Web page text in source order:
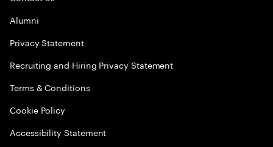
Alumni
Privacy Statement
Recruiting and Hiring Privacy Statement
Terms & Conditions
Cookie Policy
Accessibility Statement